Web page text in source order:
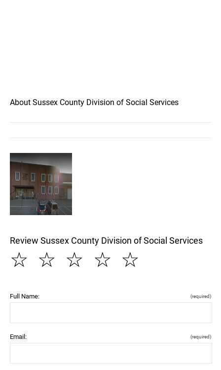
About Sussex County Division of Social Services
Review Sussex County Division of Social Services
☆
☆
☆
☆
☆
Full Name: (required)
Email: (required)